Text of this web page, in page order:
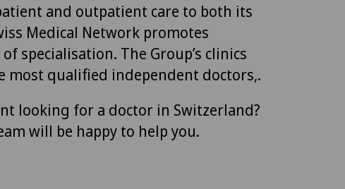
and outpatient care to both its
Medical Network promotes
specialisation. The Group’s clinics
most qualified independent doctors,.
looking for a doctor in Switzerland?
will be happy to help you.